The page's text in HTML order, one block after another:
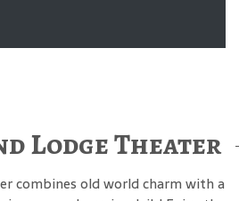
Lodge Theater
combines old world charm with a